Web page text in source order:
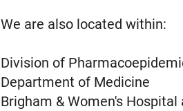
We are also located within:
Division of
​Department of Medicine
Brigham & Women's